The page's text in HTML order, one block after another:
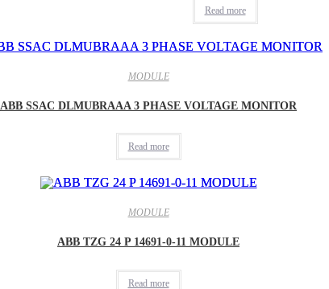
Read more
MODULE
ABB SSAC DLMUBRAAA 3 PHASE VOLTAGE MONITOR
Read more
MODULE
ABB TZG 24 P 14691-0-11 MODULE
Read more